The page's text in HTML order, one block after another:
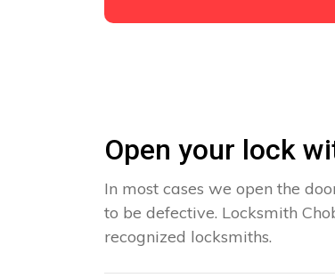
Open your lock
In most cases we open the
to be defective. Locksmith
recognized locksmiths.